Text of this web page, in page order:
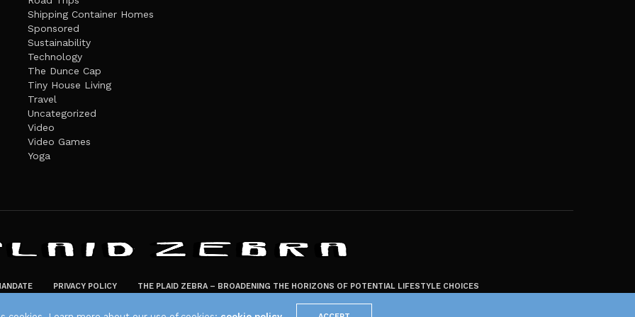
Shipping Container Homes
Sponsored
Sustainability
Technology
The Dunce Cap
Tiny House Living
Travel
Uncategorized
Video
Video Games
Yoga
PRIVACY POLICY THE PLAID ZEBRA – BROADENING THE HORIZONS OF POTENTIAL LIFESTYLE CHOICES